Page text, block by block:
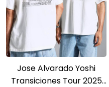
Jose Alvarado Yoshi
Transiciones Tour 2025